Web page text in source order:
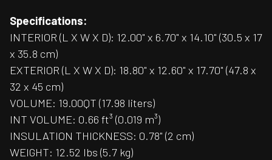
Specifications:
INTERIOR (L X W X D): 12.00" x 6.70" x 14.10" (30.5 x 17
x 35.8 cm)
EXTERIOR (L X W X D): 18.80" x 12.60" x 17.70" (47.8 x
32 x 45 cm)
VOLUME: 19.00QT (17.98 liters)
INT VOLUME: 0.66 ft³ (0.019 m³)
INSULATION THICKNESS: 0.78" (2 cm)
WEIGHT: 12.52 lbs (5.7 kg)